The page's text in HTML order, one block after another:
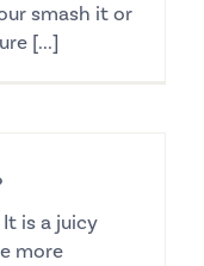
smash it or
[...]
is a juicy
more